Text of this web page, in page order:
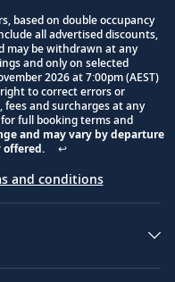
based on double occupancy
all advertised discounts,
may be withdrawn at any
and only on selected
2026 at 7:00pm (AEST)
to correct errors or
fees and surcharges at any
for full booking terms and
and may vary by departure
offered.
↩
and conditions